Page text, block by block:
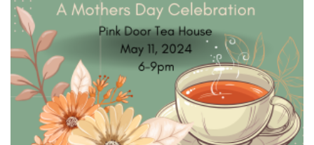
on
the
product
page